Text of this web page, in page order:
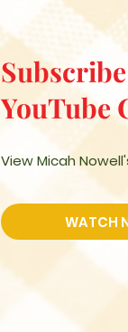
YouTube
View Micah
WATCH